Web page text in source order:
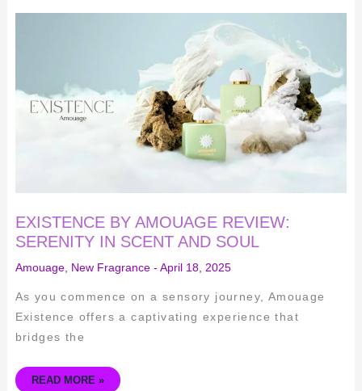
EXISTENCE BY AMOUAGE REVIEW:
SERENITY IN SCENT AND SOUL
Amouage, New Fragrance- April 18, 2025
As you commence on a sensory journey, Amouage
Existence offers a captivating experience that
bridges the
AND
SOUL
READ MORE »